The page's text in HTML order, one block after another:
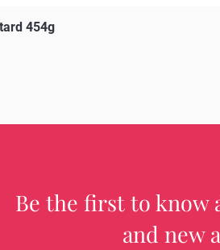
454g
Be the first to know
and new